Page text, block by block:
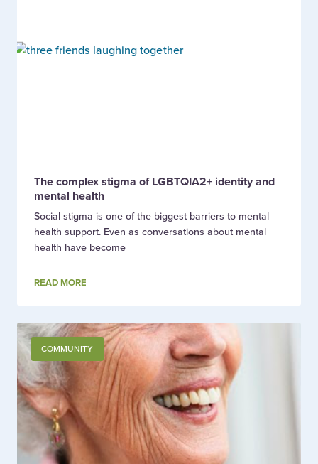
The complex stigma of LGBTQIA2+ identity and
mental health
Social stigma is one of the biggest barriers to mental
health support. Even as conversations about mental
health have become
READ MORE
COMMUNITY